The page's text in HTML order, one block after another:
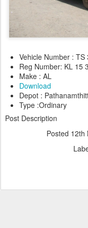
Vehicle Number : TS
Reg Number: KL 15
Make : AL
Download
Depot :
Type :Ordinary
Post Description
Posted 12th